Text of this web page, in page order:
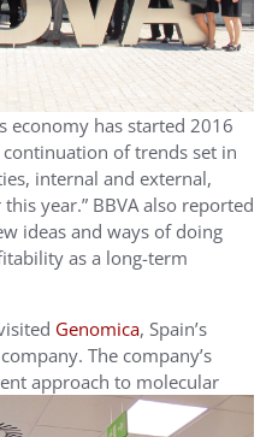
economy has started 2016
of trends set in
internal and external,
year.” BBVA also reported
ideas and ways of doing
as a long-term
Genomica, Spain’s
The company’s
approach to molecular